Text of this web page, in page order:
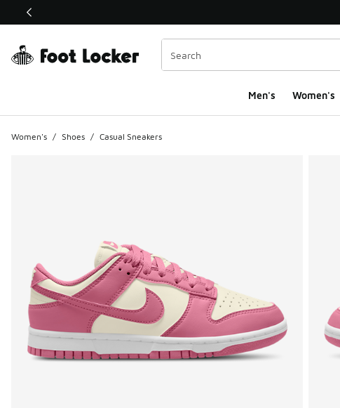
This link will open in a new window
Men's Women's
Women's / Shoes / Casual Sneakers